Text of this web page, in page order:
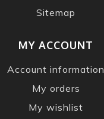
Sitemap
MY ACCOUNT
Account information
My orders
My wishlist